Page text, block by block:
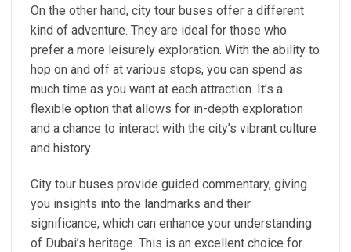
On the other hand, city tour buses offer a different
kind of adventure. They are ideal for those who
prefer a more leisurely exploration. With the ability to
hop on and off at various stops, you can spend as
much time as you want at each attraction. It’s a
flexible option that allows for in-depth exploration
and a chance to interact with the city’s vibrant culture
and history.
City tour buses provide guided commentary, giving
you insights into the landmarks and their
significance, which can enhance your understanding
of Dubai’s heritage. This is an excellent choice for